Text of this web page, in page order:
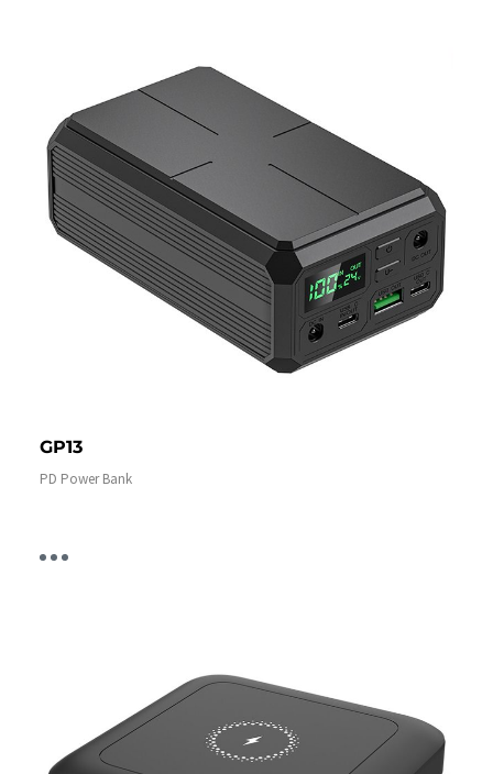
GP13
PD Power Bank